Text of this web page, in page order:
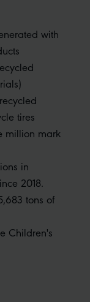
with
tires
million mark
in
2018.
tons of
Children's